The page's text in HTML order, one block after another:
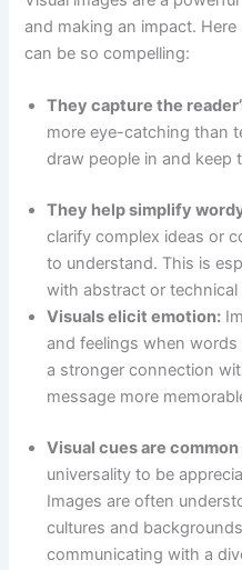
and making an impact.
can be so compelling:
They capture the
more eye-catching than
draw people in and keep
They help simplify
clarify complex ideas or
to understand. This is
with abstract or technical
Visuals elicit emotion:
and feelings when
a stronger connection
message more
Visual cues are common
universality to be
Images are often
cultures and
communicating with a